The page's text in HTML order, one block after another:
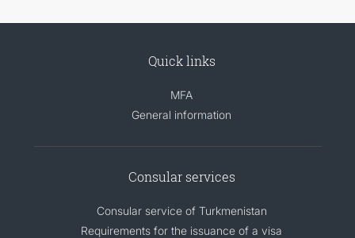
Quick links
MFA
General information
Consular services
Consular service of Turkmenistan
Requirements for the issuance of a visa